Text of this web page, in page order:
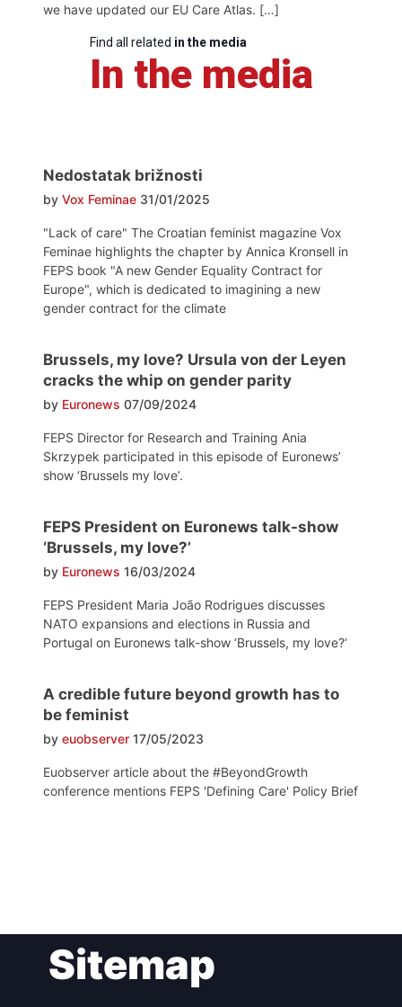
we have updated our EU Care Atlas. […]
Find all related in the media
In the media
Nedostatak brižnosti
by Vox Feminae 31/01/2025
"Lack of care" The Croatian feminist magazine Vox
Feminae highlights the chapter by Annica Kronsell in
FEPS book "A new Gender Equality Contract for
Europe", which is dedicated to imagining a new
gender contract for the climate
Brussels, my love? Ursula von der Leyen
cracks the whip on gender parity
by Euronews 07/09/2024
FEPS Director for Research and Training Ania
Skrzypek participated in this episode of Euronews’
show ‘Brussels my love’.
FEPS President on Euronews talk-show
‘Brussels, my love?’
by Euronews 16/03/2024
FEPS President Maria João Rodrigues discusses
NATO expansions and elections in Russia and
Portugal on Euronews talk-show ‘Brussels, my love?‘
A credible future beyond growth has to
be feminist
by euobserver 17/05/2023
Euobserver article about the #BeyondGrowth
conference mentions FEPS 'Defining Care' Policy Brief
navigationSitemap